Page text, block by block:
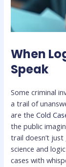
When
Speak
Some criminal
a trail of
are theCold
the public
trail doesn’t
science and
cases with